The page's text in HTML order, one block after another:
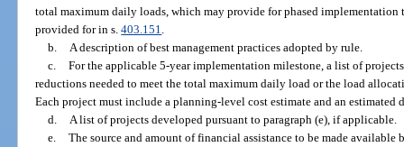
total maximum daily loads, which may provide for phased implementation
provided for in s.403.151
b.
A description of best management practices adopted by rule.
c. For the applicable 5-year implementation milestone, a list of
reductions needed to meet the total maximum daily load or the load
Each project must include a planning-level cost estimate and an estimated
d.
A list of projects developed pursuant to paragraph (e), if applicable.
e. The source and amount of financial assistance to be made available